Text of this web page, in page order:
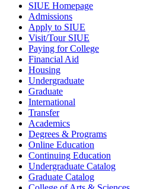
SIUE Homepage
Admissions
Apply to SIUE
Visit/Tour SIUE
Paying for College
Financial Aid
Housing
Undergraduate
Graduate
International
Transfer
Academics
Degrees & Programs
Online Education
Continuing Education
Undergraduate Catalog
Graduate Catalog